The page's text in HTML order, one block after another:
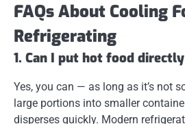
FAQs About Cooling
Refrigerating
1. Can I put hot food
Yes, you can — as long as it’s not
large portions into smaller
disperses quickly. Modern